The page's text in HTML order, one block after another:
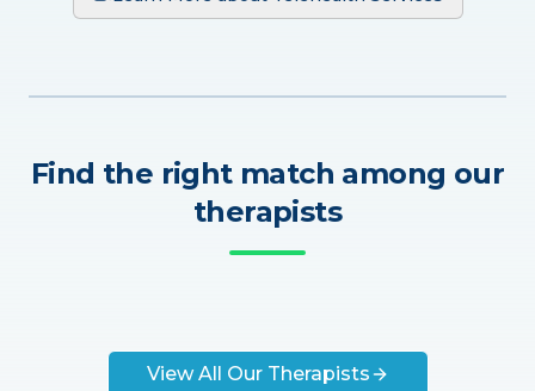
Find the right match among our
therapists
View All Our Therapists